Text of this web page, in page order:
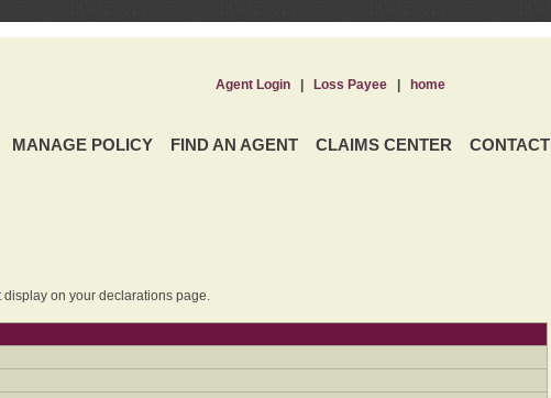
MANAGE POLICY FIND AN AGENT CLAIMS CENTER CONTACT
Agent Login| Loss Payee| home
on your declarations page.